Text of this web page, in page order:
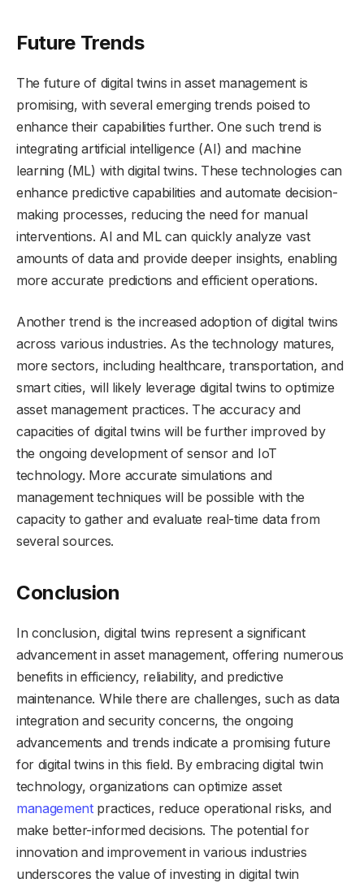
Future Trends
The future of digital twins in asset management is
promising, with several emerging trends poised to
enhance their capabilities further. One such trend is
integrating artificial intelligence (AI) and machine
learning (ML) with digital twins. These technologies can
enhance predictive capabilities and automate decision-
making processes, reducing the need for manual
interventions. AI and ML can quickly analyze vast
amounts of data and provide deeper insights, enabling
more accurate predictions and efficient operations.
Another trend is the increased adoption of digital twins
across various industries. As the technology matures,
more sectors, including healthcare, transportation, and
smart cities, will likely leverage digital twins to optimize
asset management practices. The accuracy and
capacities of digital twins will be further improved by
the ongoing development of sensor and IoT
technology. More accurate simulations and
management techniques will be possible with the
capacity to gather and evaluate real-time data from
several sources.
Conclusion
In conclusion, digital twins represent a significant
advancement in asset management, offering numerous
benefits in efficiency, reliability, and predictive
maintenance. While there are challenges, such as data
integration and security concerns, the ongoing
advancements and trends indicate a promising future
for digital twins in this field. By embracing digital twin
technology, organizations can optimize asset
managementpractices, reduce operational risks, and
make better-informed decisions. The potential for
innovation and improvement in various industries
underscores the value of investing in digital twin